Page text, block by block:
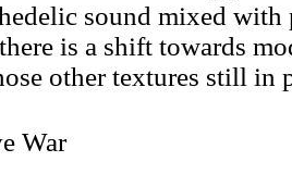
sound mixed
is a shift towards
other textures still in
War